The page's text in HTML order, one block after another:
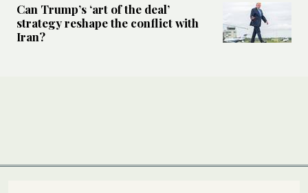
Can Trump’s ‘art of the deal’
strategy reshape the conflict with
Iran?